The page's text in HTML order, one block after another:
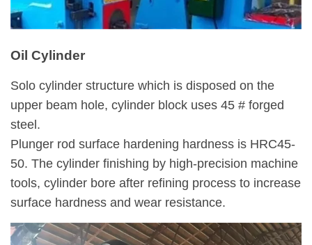
Oil Cylinder
Solo cylinder structure which is disposed on the
upper beam hole, cylinder block uses 45 # forged
steel.
Plunger rod surface hardening hardness is HRC45-
50. The cylinder finishing by high-precision machine
tools, cylinder bore after refining process to increase
surface hardness and wear resistance.